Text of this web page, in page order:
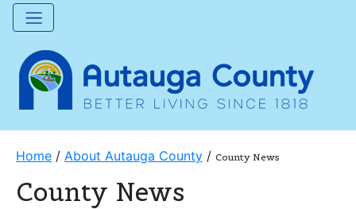
Home / About Autauga County / County News
County News